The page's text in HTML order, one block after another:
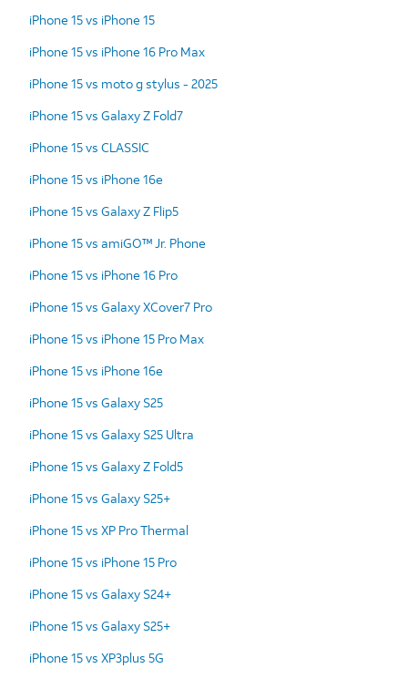
iPhone 15 vs iPhone 15
iPhone 15 vs iPhone 16 Pro Max
iPhone 15 vs moto g stylus - 2025
iPhone 15 vs Galaxy Z Fold7
iPhone 15 vs CLASSIC
iPhone 15 vs iPhone 16e
iPhone 15 vs Galaxy Z Flip5
iPhone 15 vs amiGO™ Jr. Phone
iPhone 15 vs iPhone 16 Pro
iPhone 15 vs Galaxy XCover7 Pro
iPhone 15 vs iPhone 15 Pro Max
iPhone 15 vs iPhone 16e
iPhone 15 vs Galaxy S25
iPhone 15 vs Galaxy S25 Ultra
iPhone 15 vs Galaxy Z Fold5
iPhone 15 vs Galaxy S25+
iPhone 15 vs XP Pro Thermal
iPhone 15 vs iPhone 15 Pro
iPhone 15 vs Galaxy S24+
iPhone 15 vs Galaxy S25+
iPhone 15 vs XP3plus 5G